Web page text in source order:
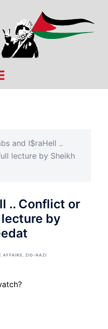
and I$raHell ..
lecture by Sheikh
.. Conflict or
by
AFFAIRS, ZIO-NAZI